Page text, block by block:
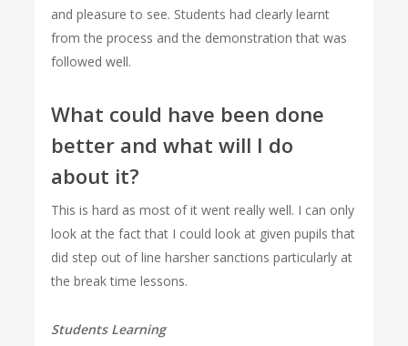
and pleasure to see. Students had clearly learnt
from the process and the demonstration that was
followed well.
What could have been done
better and what will I do
about it?
This is hard as most of it went really well. I can only
look at the fact that I could look at given pupils that
did step out of line harsher sanctions particularly at
the break time lessons.
Students Learning